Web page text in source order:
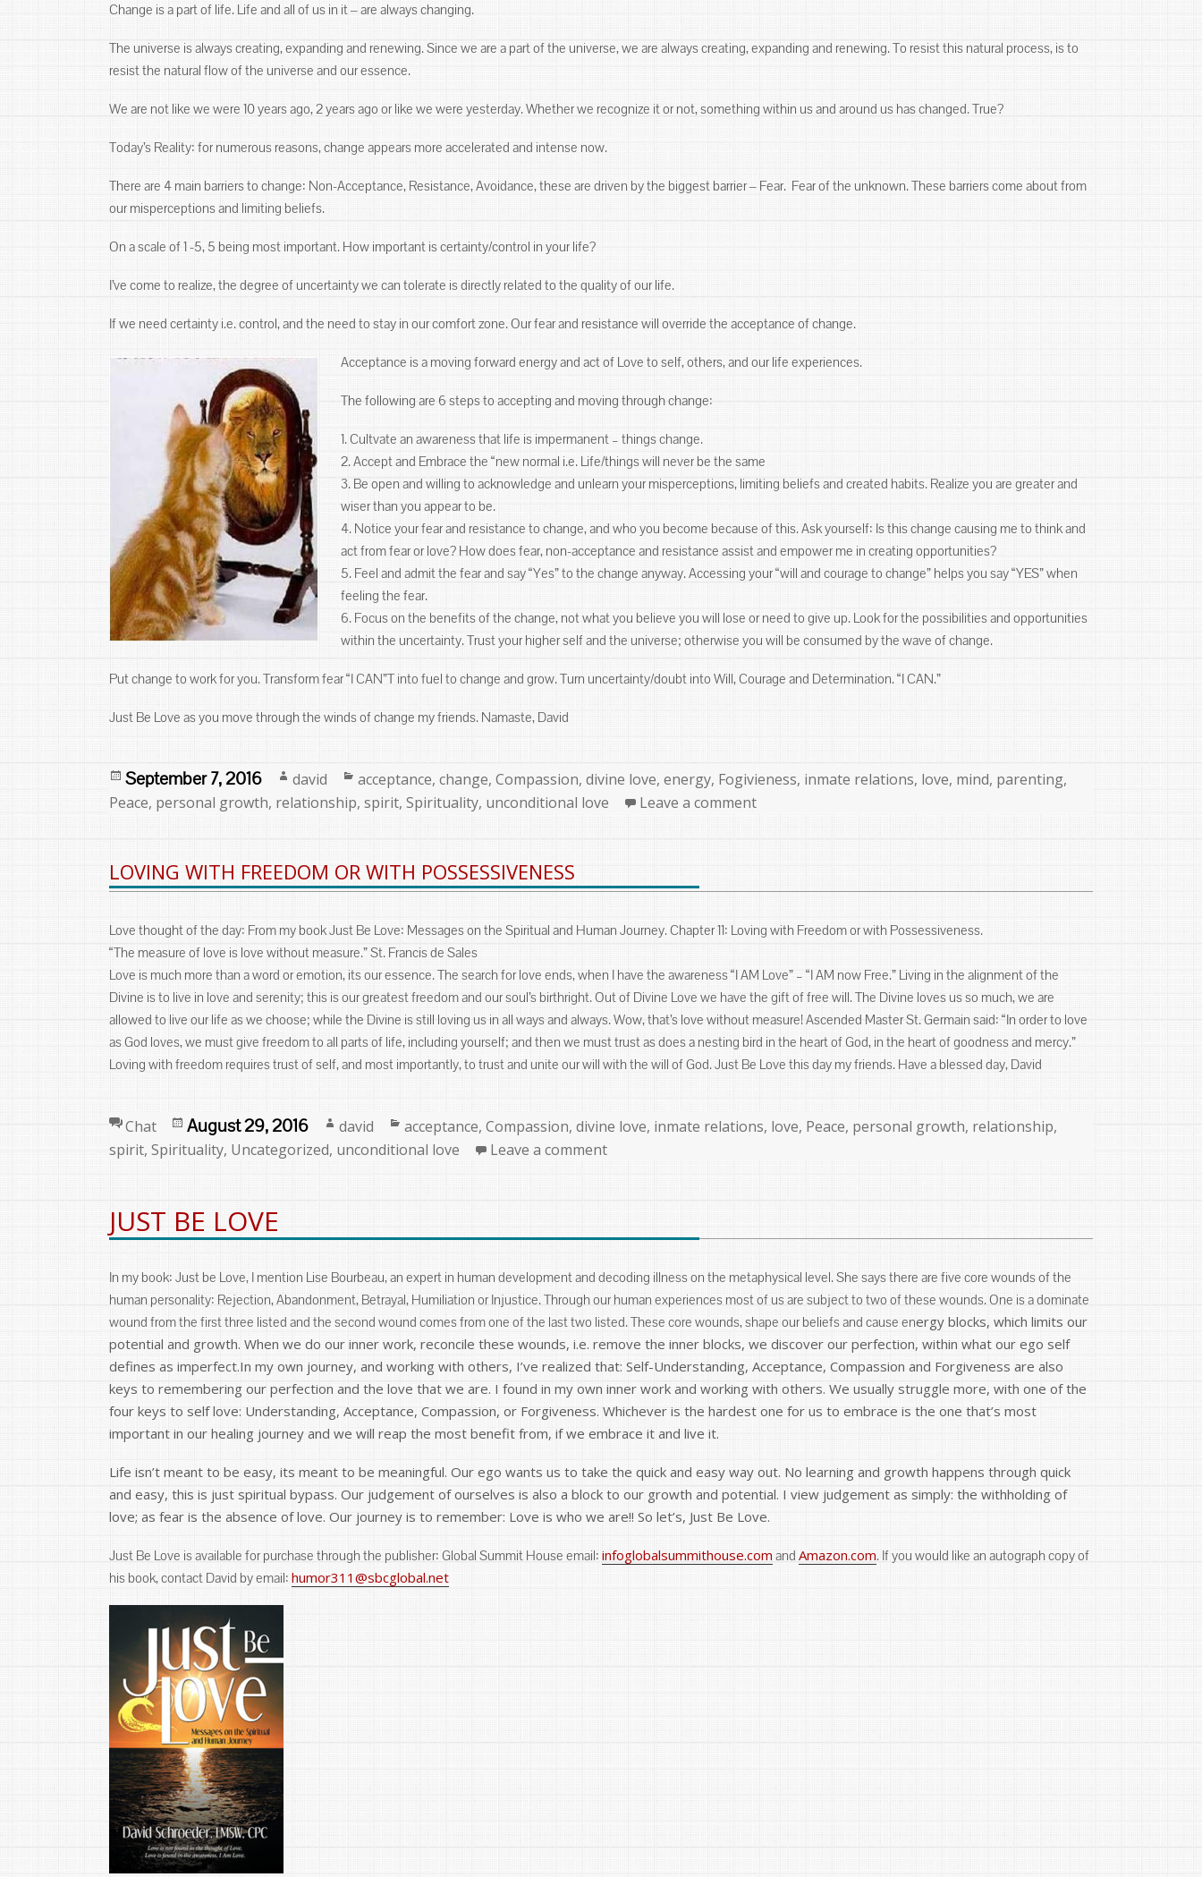
Change is a part of life. Life and all of us in it ‒ are always changing.
The universe is always creating, expanding and renewing. Since we are a part of the universe, we are always creating, expanding and renewing. To resist this natural process, is to
resist the natural flow of the universe and our essence.
We are not like we were 10 years ago, 2 years ago or like we were yesterday. Whether we recognize it or not, something within us and around us has changed. True?
Today’s Reality: for numerous reasons, change appears more accelerated and intense now.
There are 4 main barriers to change: Non-Acceptance, Resistance, Avoidance, these are driven by the biggest barrier ‒ Fear. Fear of the unknown. These barriers come about from
our misperceptions and limiting beliefs.
On a scale of 1 -5, 5 being most important. How important is certainty/control in your life?
I’ve come to realize, the degree of uncertainty we can tolerate is directly related to the quality of our life.
If we need certainty i.e. control, and the need to stay in our comfort zone. Our fear and resistance will override the acceptance of change.
Acceptance is a moving forward energy and act of Love to self, others, and our life experiences.
The following are 6 steps to accepting and moving through change:
1. Cultvate an awareness that life is impermanent – things change.
2. Accept and Embrace the “new normal i.e. Life/things will never be the same
3. Be open and willing to acknowledge and unlearn your misperceptions, limiting beliefs and created habits. Realize you are greater and
wiser than you appear to be.
4. Notice your fear and resistance to change, and who you become because of this. Ask yourself: Is this change causing me to think and
act from fear or love? How does fear, non-acceptance and resistance assist and empower me in creating opportunities?
5. Feel and admit the fear and say “Yes” to the change anyway. Accessing your “will and courage to change” helps you say “YES” when
feeling the fear.
6. Focus on the benefits of the change, not what you believe you will lose or need to give up. Look for the possibilities and opportunities
within the uncertainty. Trust your higher self and the universe; otherwise you will be consumed by the wave of change.
Put change to work for you. Transform fear “I CAN”T into fuel to change and grow. Turn uncertainty/doubt into Will, Courage and Determination. “I CAN.”
Just Be Love as you move through the winds of change my friends. Namaste, David
Posted
on
September 7, 2016 Author
david Categories
acceptance, change, Compassion, divine love, energy, Fogivieness, inmate relations, love, mind, parenting,
Peace, personal growth, relationship, spirit, Spirituality, unconditional love Leave a comment
LOVING WITH FREEDOM OR WITH POSSESSIVENESS
Love thought of the day: From my book Just Be Love: Messages on the Spiritual and Human Journey. Chapter 11: Loving with Freedom or with Possessiveness.
“The measure of love is love without measure.” St. Francis de Sales
Love is much more than a word or emotion, its our essence. The search for love ends, when I have the awareness “I AM Love” – “I AM now Free.” Living in the alignment of the
Divine is to live in love and serenity; this is our greatest freedom and our soul’s birthright. Out of Divine Love we have the gift of free will. The Divine loves us so much, we are
allowed to live our life as we choose; while the Divine is still loving us in all ways and always. Wow, that’s love without measure! Ascended Master St. Germain said: “In order to love
as God loves, we must give freedom to all parts of life, including yourself; and then we must trust as does a nesting bird in the heart of God, in the heart of goodness and mercy.”
Loving with freedom requires trust of self, and most importantly, to trust and unite our will with the will of God. Just Be Love this day my friends. Have a blessed day, David
Format
Chat
Posted
on
August 29, 2016 Author
david Categories
acceptance, Compassion, divine love, inmate relations, love, Peace, personal growth, relationship,
spirit, Spirituality, Uncategorized, unconditional love Leave a comment
JUST BE LOVE
In my book: Just be Love, I mention Lise Bourbeau, an expert in human development and decoding illness on the metaphysical level. She says there are five core wounds of the
human personality: Rejection, Abandonment, Betrayal, Humiliation or Injustice. Through our human experiences most of us are subject to two of these wounds. One is a dominate
wound from the first three listed and the second wound comes from one of the last two listed. These core wounds, shape our beliefs and cause energy blocks, which limits our
potential and growth. When we do our inner work, reconcile these wounds, i.e. remove the inner blocks, we discover our perfection, within what our ego self
defines as imperfect.In my own journey, and working with others, I’ve realized that: Self-Understanding, Acceptance, Compassion and Forgiveness are also
keys to remembering our perfection and the love that we are. I found in my own inner work and working with others. We usually struggle more, with one of the
four keys to self love: Understanding, Acceptance, Compassion, or Forgiveness. Whichever is the hardest one for us to embrace is the one that’s most
important in our healing journey and we will reap the most benefit from, if we embrace it and live it.
Life isn’t meant to be easy, its meant to be meaningful. Our ego wants us to take the quick and easy way out. No learning and growth happens through quick
and easy, this is just spiritual bypass. Our judgement of ourselves is also a block to our growth and potential. I view judgement as simply: the withholding of
love; as fear is the absence of love. Our journey is to remember: Love is who we are!! So let’s, Just Be Love.
Just Be Love is available for purchase through the publisher: Global Summit House email: infoglobalsummithouse.com and Amazon.com. If you would like an autograph copy of
his book, contact David by email: humor311@sbcglobal.net